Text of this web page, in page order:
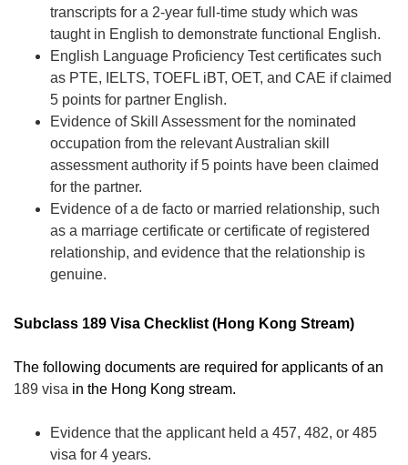
transcripts for a 2-year full-time study which was
taught in English to demonstrate functional English.
English Language Proficiency Test certificates such
as PTE, IELTS, TOEFL iBT, OET, and CAE if claimed
5 points for partner English.
Evidence of Skill Assessment for the nominated
occupation from the relevant Australian skill
assessment authority if 5 points have been claimed
for the partner.
Evidence of a de facto or married relationship, such
as a marriage certificate or certificate of registered
relationship, and evidence that the relationship is
genuine.
Subclass 189 Visa Checklist (Hong Kong Stream)
The following documents are required for applicants of an
189 visa in the Hong Kong stream.
Evidence that the applicant held a 457, 482, or 485
visa for 4 years.